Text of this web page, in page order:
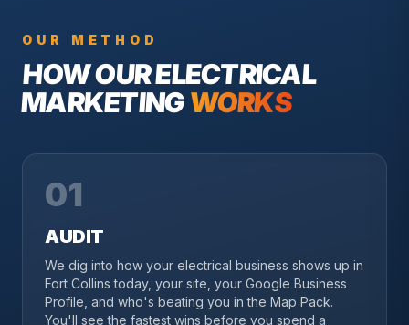
OUR METHOD
HOW OURELECTRICAL
MARKETINGWORKS
01
AUDIT
We dig into how your electrical business shows up in
Fort Collins today, your site, your Google Business
Profile, and who's beating you in the Map Pack.
You'll see the fastest wins before you spend a